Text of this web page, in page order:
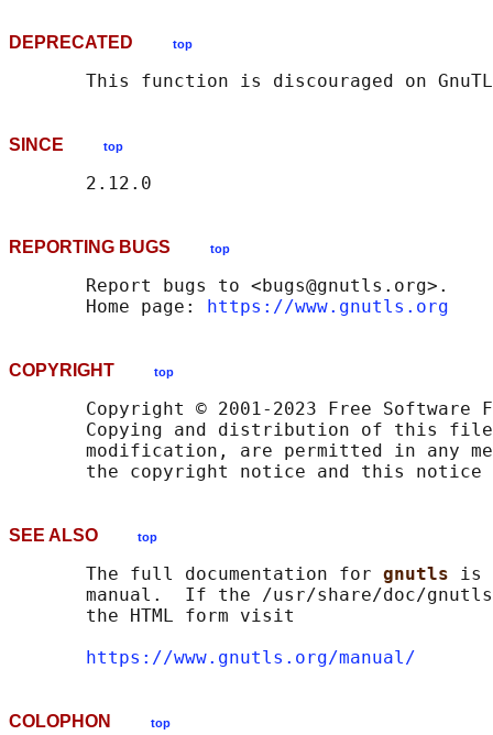
DEPRECATED top
SINCE top
REPORTING BUGS top
       Report bugs to <bugs@gnutls.org>.
       Home page:
https://www.gnutls.org
COPYRIGHT top
Copyright © 2001-2023 Free Software
Copying and distribution of this
modification, are permitted in any
SEE ALSO top
       The full documentation for
gnutls is
manual.  If the /usr/share/doc/
       the HTML form visit
https://www.gnutls.org/manual/
COLOPHON top